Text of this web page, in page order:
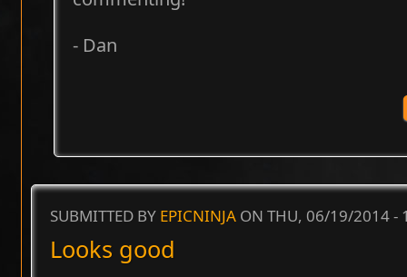
- Dan
SUBMITTED BY EPICNINJA ON THU, 06/19/2014 -
Looks good